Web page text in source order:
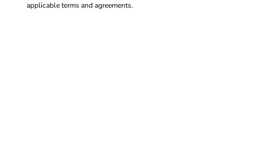
applicable terms and agreements.